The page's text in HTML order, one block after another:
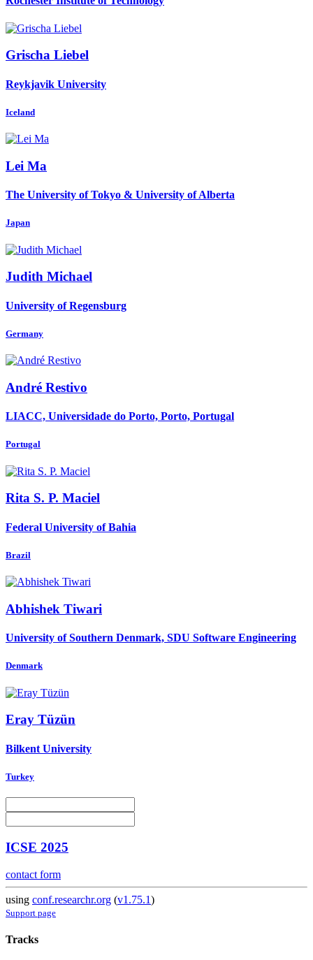
Grischa Liebel
Reykjavik University
Iceland
Lei Ma
The University of Tokyo & University of Alberta
Japan
Judith Michael
University of Regensburg
Germany
André Restivo
LIACC, Universidade do Porto, Porto, Portugal
Portugal
Rita S. P. Maciel
Federal University of Bahia
Brazil
Abhishek Tiwari
University of Southern Denmark, SDU Software Engineering
Denmark
Eray Tüzün
Bilkent University
Turkey
ICSE 2025
contact form
using conf.researchr.org (v1.75.1)
Support page
Tracks